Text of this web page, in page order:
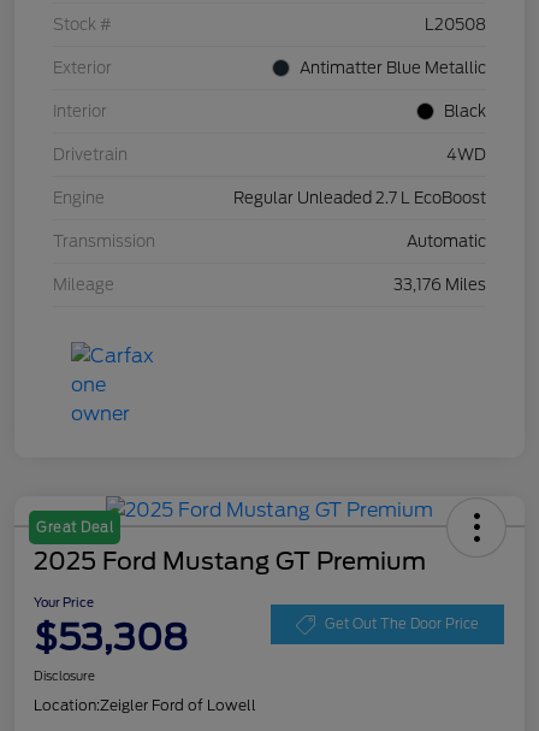
Stock # L20508
Exterior Antimatter Blue Metallic
Interior Black
Drivetrain 4WD
Engine Regular Unleaded 2.7 L EcoBoost
Transmission Automatic
Mileage 33,176 Miles
Great Deal
2025 Ford Mustang GT Premium
Your Price
$53,308 Get Out The Door Price
Disclosure
Location:Zeigler Ford of Lowell